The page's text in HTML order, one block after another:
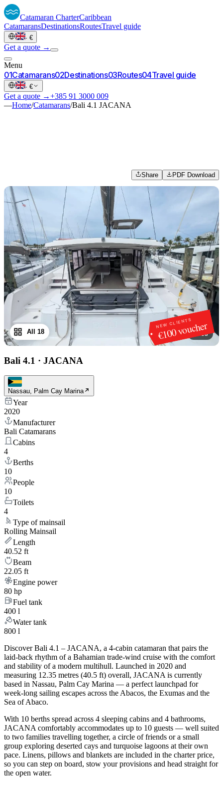
Catamaran CharterCaribbean
CatamaransDestinationsRoutesTravel guide
· €
Get a quote →
Menu
01Catamarans02Destinations03Routes04Travel guide
· €
Get a quote →+385 91 3000 009
—Home/Catamarans/Bali 4.1 JACANA
Share PDF Download
NEW CLIENTS
€100 voucher
1/18
All 18
Bali 4.1 · JACANA
Nassau, Palm Cay Marina
Year
2020
Manufacturer
Bali Catamarans
Cabins
4
Berths
10
People
10
Toilets
4
Type of mainsail
Rolling Mainsail
Length
40.52 ft
Beam
22.05 ft
Engine power
80 hp
Fuel tank
400 l
Water tank
800 l
Discover Bali 4.1 – JACANA, a 4-cabin catamaran that pairs the
laid-back rhythm of a Bahamian trade-wind cruise with the comfort
and stability of a modern multihull. Launched in 2020 and
measuring 12.35 metres (40.5 ft) overall, JACANA is currently
based in Nassau, Palm Cay Marina — a perfect launchpad for
week-long sailing escapes across the Abacos, the Exumas and the
Sea of Abaco.
With 10 berths spread across 4 sleeping cabins and 4 bathrooms,
JACANA comfortably accommodates up to 10 guests — well suited
to two families travelling together, a circle of friends or a small
group exploring deserted cays and turquoise lagoons at their own
pace. Linens, pillows and blankets are included in the charter price,
so you can step on board, stow your provisions and head straight for
the open water.